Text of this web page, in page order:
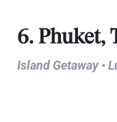
6. Phuket,
Island Getaway •